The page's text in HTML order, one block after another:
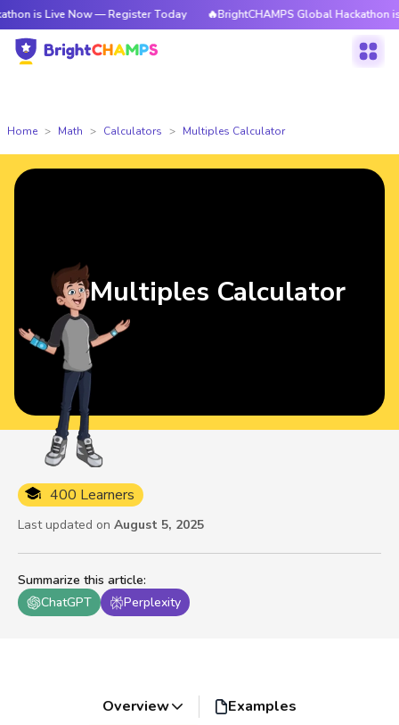
Live Now — Register Today 🔥BrightCHAMPS Global Hackathon is Live
Home Math Calculators Multiples Calculator
Summarize this article:
ChatGPT
Perplexity
400 Learners
Last updated on August 5, 2025
Multiples Calculator
Overview Examples